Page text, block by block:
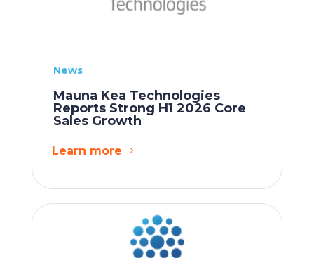
News
Mauna Kea Technologies
Reports Strong H1 2026 Core
Sales Growth
Learn more